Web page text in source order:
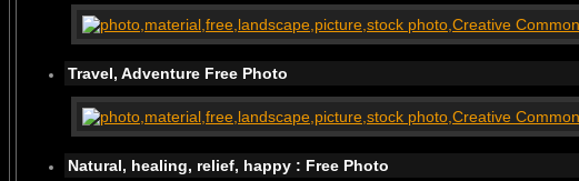
Travel, Adventure Free Photo
Natural, healing, relief, happy : Free Photo